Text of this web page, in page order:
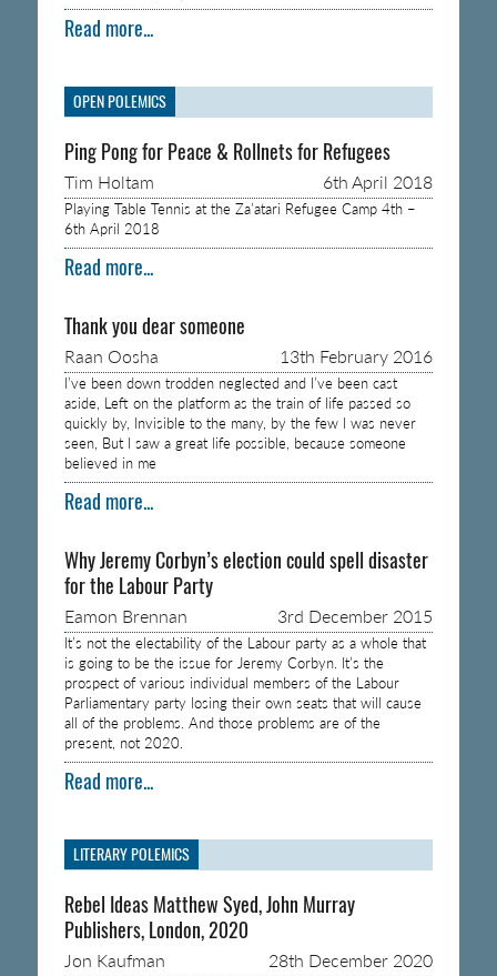
Read more...
OPEN POLEMICS
Ping Pong for Peace & Rollnets for Refugees
Tim Holtam 6th April 2018
Playing Table Tennis at the Za’atari Refugee Camp 4th –
6th April 2018
Read more...
Thank you dear someone
Raan Oosha 13th February 2016
I’ve been down trodden neglected and I’ve been cast
aside, Left on the platform as the train of life passed so
quickly by, Invisible to the many, by the few I was never
seen, But I saw a great life possible, because someone
believed in me
Read more...
Why Jeremy Corbyn’s election could spell disaster
for the Labour Party
Eamon Brennan 3rd December 2015
It’s not the electability of the Labour party as a whole that
is going to be the issue for Jeremy Corbyn. It’s the
prospect of various individual members of the Labour
Parliamentary party losing their own seats that will cause
all of the problems. And those problems are of the
present, not 2020.
Read more...
LITERARY POLEMICS
Rebel Ideas Matthew Syed, John Murray
Publishers, London, 2020
Jon Kaufman 28th December 2020